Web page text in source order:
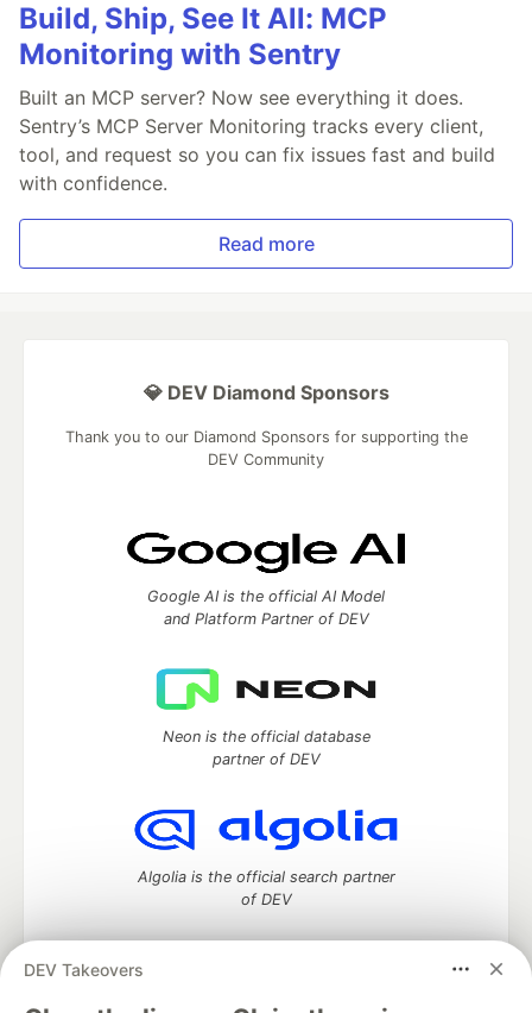
Build, Ship, See It All: MCP
Monitoring with Sentry
Built an MCP server? Now see everything it does.
Sentry’s MCP Server Monitoring tracks every client,
tool, and request so you can fix issues fast and build
with confidence.
Read more
DEV Takeovers
💎 DEV Diamond Sponsors
Thank you to our Diamond Sponsors for supporting the
DEV Community
Google AI is the official AI Model
and Platform Partner of DEV
Neon is the official database
partner of DEV
Algolia is the official search partner
of DEV